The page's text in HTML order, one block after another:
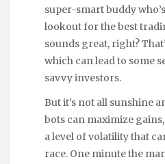
super-smart buddy
lookout for the best
sounds great, right?
which can lead to some
savvy investors.
But it’s not all sunshine
bots can maximize
a level of volatility that
race. One minute the